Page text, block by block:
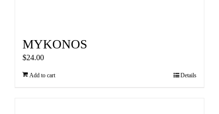
MYKONOS
$24.00
Add to cart Details